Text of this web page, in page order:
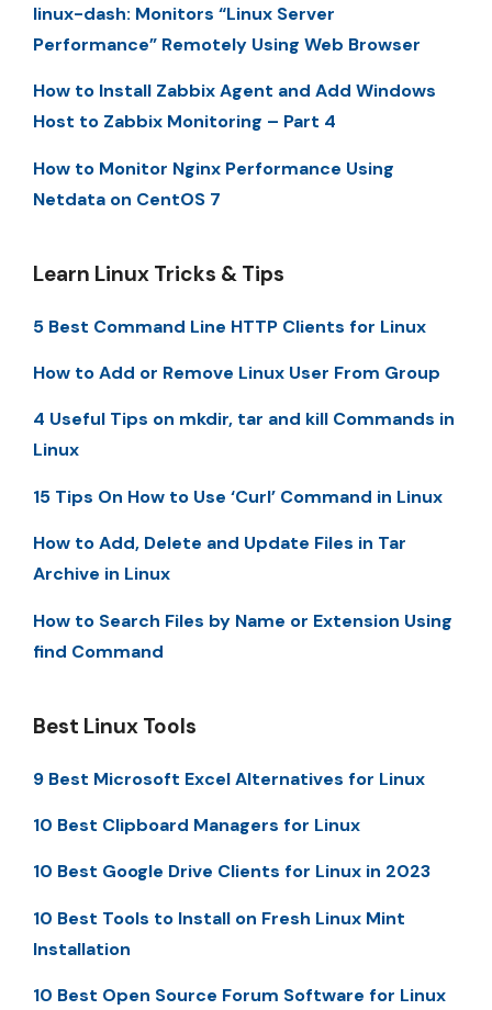
linux-dash: Monitors “Linux Server
Performance” Remotely Using Web Browser
How to Install Zabbix Agent and Add Windows
Host to Zabbix Monitoring – Part 4
How to Monitor Nginx Performance Using
Netdata on CentOS 7
Learn Linux Tricks & Tips
5 Best Command Line HTTP Clients for Linux
How to Add or Remove Linux User From Group
4 Useful Tips on mkdir, tar and kill Commands in
Linux
15 Tips On How to Use ‘Curl’ Command in Linux
How to Add, Delete and Update Files in Tar
Archive in Linux
How to Search Files by Name or Extension Using
find Command
Best Linux Tools
9 Best Microsoft Excel Alternatives for Linux
10 Best Clipboard Managers for Linux
10 Best Google Drive Clients for Linux in 2023
10 Best Tools to Install on Fresh Linux Mint
Installation
10 Best Open Source Forum Software for Linux